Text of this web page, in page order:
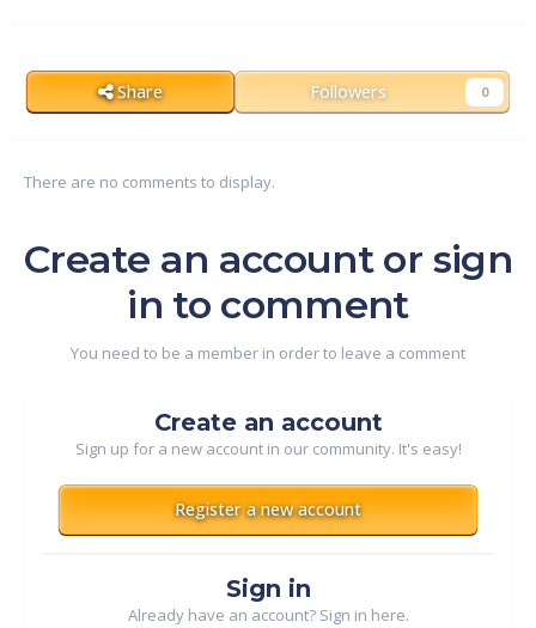
Share Followers 0
There are no comments to display.
Create an account or sign
in to comment
You need to be a member in order to leave a comment
Create an account
Sign up for a new account in our community. It's easy!
Register a new account
Sign in
Already have an account? Sign in here.